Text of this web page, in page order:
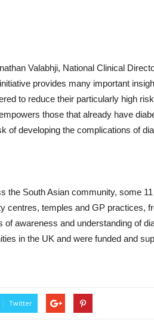
Valabhji, National Clinical
provides many important
to reduce their particularly high
those that already have
of developing the complications of
the South Asian community, some
centres, temples and GP practices,
awareness and understanding of
in the UK and were funded and
Twitter